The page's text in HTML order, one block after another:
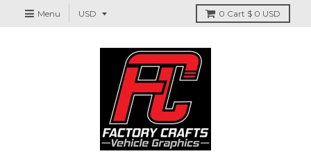
Menu 0 Cart $ 0 USD